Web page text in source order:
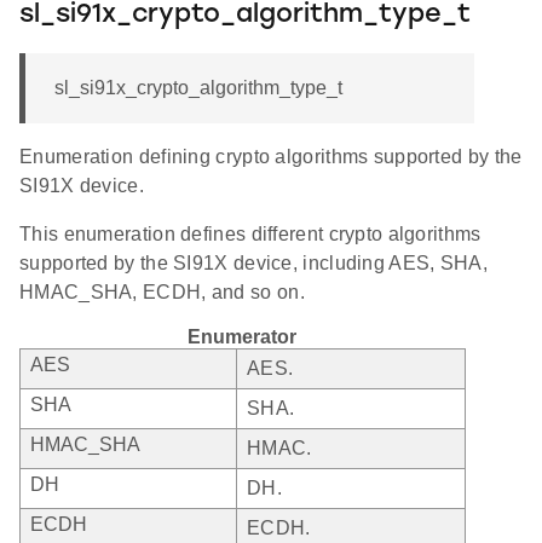
sl_si91x_crypto_algorithm_type_t
sl_si91x_crypto_algorithm_type_t
Enumeration defining crypto algorithms supported by the
SI91X device.
This enumeration defines different crypto algorithms
supported by the SI91X device, including AES, SHA,
HMAC_SHA, ECDH, and so on.
Enumerator
AES
AES.
SHA
SHA.
HMAC_SHA
HMAC.
DH
DH.
ECDH
ECDH.